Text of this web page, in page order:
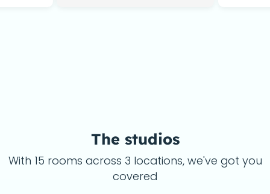
The studios
With 15 rooms across 3 locations, we've got you
covered